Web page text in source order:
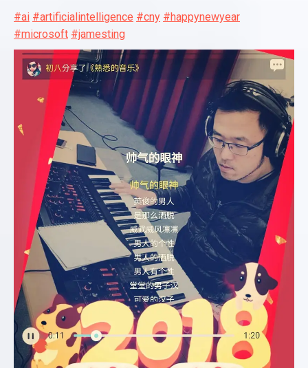
#ai #artificialintelligence #cny #happynewyear
#microsoft #jamesting